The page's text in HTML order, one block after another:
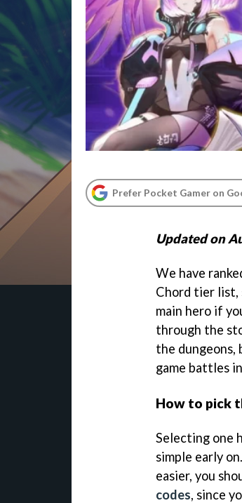
Prefer Pocket Gamer on
Updated on
We have
Chord tier list,
main hero if
through the
the
game battles
How to pick
Selecting one
simple early
easier, you
codes, since